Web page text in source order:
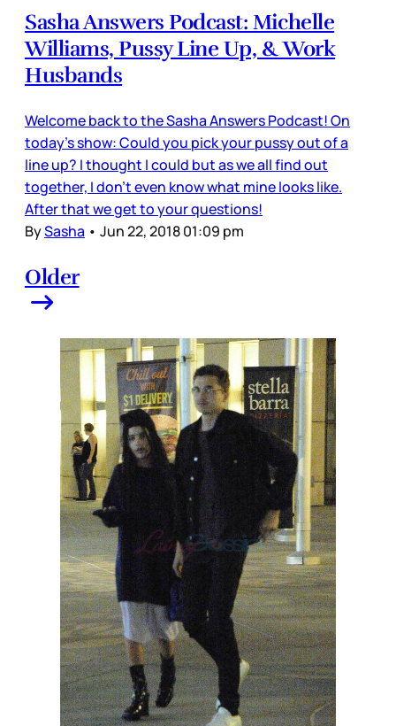
Sasha Answers Podcast: Michelle
Williams, Pussy Line Up, & Work
Husbands
Welcome back to the Sasha Answers Podcast! On
today's show: Could you pick your pussy out of a
line up? I thought I could but as we all find out
together, I don't even know what mine looks like.
After that we get to your questions!
BySasha • Jun 22, 2018 01:09 pm
Older